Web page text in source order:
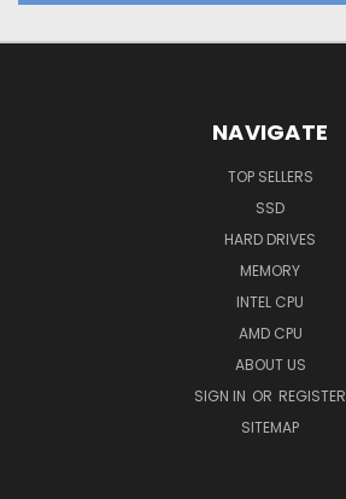
NAVIGATE
TOP SELLERS
SSD
HARD DRIVES
MEMORY
INTEL CPU
AMD CPU
ABOUT US
SIGN IN OR REGISTER
SITEMAP